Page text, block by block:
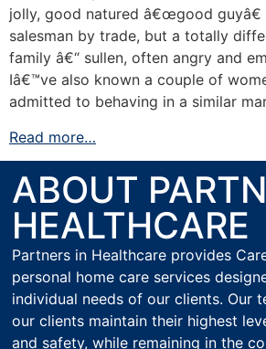
jolly, good natured â€œgood guyâ€
salesman by trade, but a totally
family â€“ sullen, often angry and
Iâ€™ve also known a couple of
admitted to behaving in a similar
Read more…
ABOUT
HEALTHCARE
Partners in Healthcare provides
personal home care services
individual needs of our clients. Our
our clients maintain their highest
and safety, while remaining in the